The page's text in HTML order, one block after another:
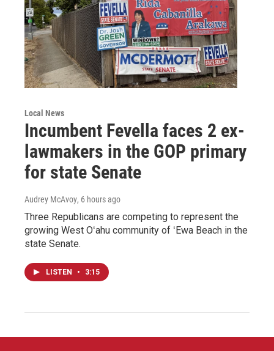
Local News
Incumbent Fevella faces 2 ex-
lawmakers in the GOP primary
for state Senate
Audrey McAvoy, 6 hours ago
Three Republicans are competing to represent the
growing West Oʻahu community of ʻEwa Beach in the
state Senate.
LISTEN • 3:15